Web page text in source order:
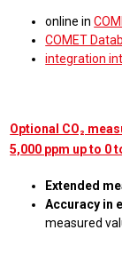
online in
COMET
integration
Optional CO₂
5,000 ppm up to 0
Extended
Accuracy in
measured